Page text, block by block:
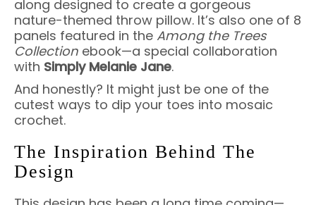
along designed to create a gorgeous
nature-themed throw pillow. It’s also one of 8
panels featured in the Among the Trees
Collection ebook—a special collaboration
with Simply Melanie Jane.
And honestly? It might just be one of the
cutest ways to dip your toes into mosaic
crochet.
The Inspiration Behind The
Design